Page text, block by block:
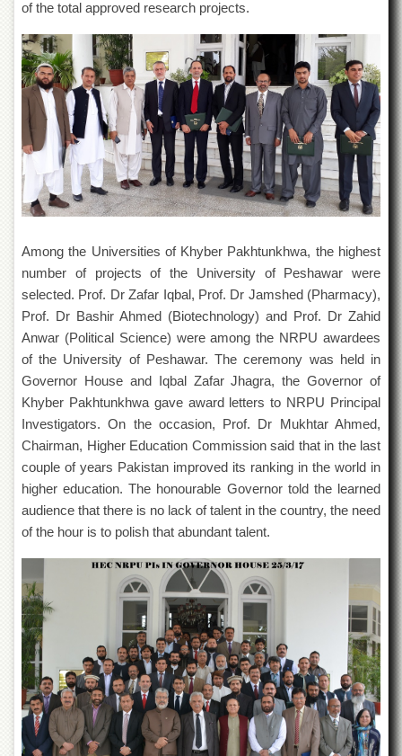
Departments
Faculties
Research
Centres
Area
Study
Centre
NCE
in
Geology
in
Physical
Chemistry
Pakistan
Study
Centre
Shaykh
Zayed
Islamic
Centre
Research
Journals
Labs
Resource
Laboratory
Materials
Research
Laboratory
Colleges
College
of
Home
Economics
of the total approved research projects.
Among the Universities of Khyber Pakhtunkhwa, the highest
number of projects of the University of Peshawar were
selected. Prof. Dr Zafar Iqbal, Prof. Dr Jamshed (Pharmacy),
Prof. Dr Bashir Ahmed (Biotechnology) and Prof. Dr Zahid
Anwar (Political Science) were among the NRPU awardees
of the University of Peshawar. The ceremony was held in
Governor House and Iqbal Zafar Jhagra, the Governor of
Khyber Pakhtunkhwa gave award letters to NRPU Principal
Investigators. On the occasion, Prof. Dr Mukhtar Ahmed,
Chairman, Higher Education Commission said that in the last
couple of years Pakistan improved its ranking in the world in
higher education. The honourable Governor told the learned
audience that there is no lack of talent in the country, the need
of the hour is to polish that abundant talent.